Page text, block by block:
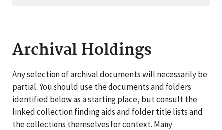
Archival Holdings
Any selection of archival documents will necessarily be
partial. You should use the documents and folders
identified below as a starting place, but consult the
linked collection finding aids and folder title lists and
the collections themselves for context. Many